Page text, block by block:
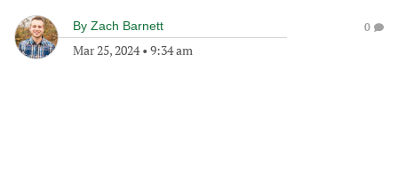
By Zach Barnett
Mar 25, 2024• 9:34 am
0